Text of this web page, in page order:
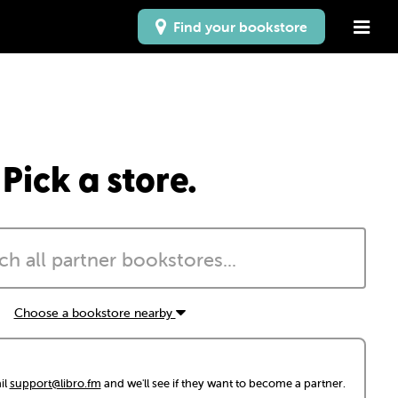
Find your bookstore
Pick a store.
Choose a bookstore nearby
support@libro.fm and we'll see if they want to become a partner.